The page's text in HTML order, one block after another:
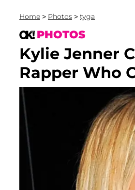
Home > Photos > tyga
PHOTOS
Kylie Jenner
Rapper Who